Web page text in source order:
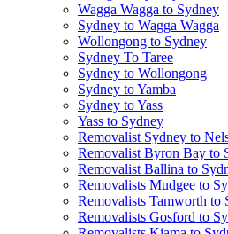
Wagga Wagga to Sydney
Sydney to Wagga Wagga
Wollongong to Sydney
Sydney To Taree
Sydney to Wollongong
Sydney to Yamba
Sydney to Yass
Yass to Sydney
Removalist Sydney to
Removalist Byron Bay to
Removalist Ballina to
Removalists Mudgee to
Removalists Tamworth to
Removalists Gosford to